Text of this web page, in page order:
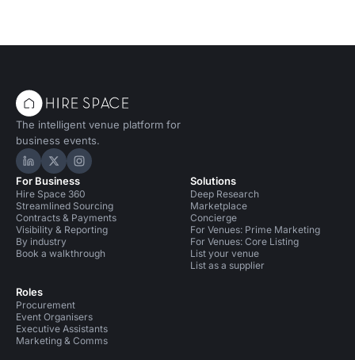
The intelligent venue platform for
business events.
Hire Space on LinkedIn
Hire Space on X
Hire Space on Instagram
For Business
Hire Space 360
Streamlined Sourcing
Contracts & Payments
Visibility & Reporting
By industry
Book a walkthrough
Roles
Procurement
Event Organisers
Executive Assistants
Marketing & Comms
Solutions
Deep Research
Marketplace
Concierge
For Venues: Prime Marketing
For Venues: Core Listing
List your venue
List as a supplier